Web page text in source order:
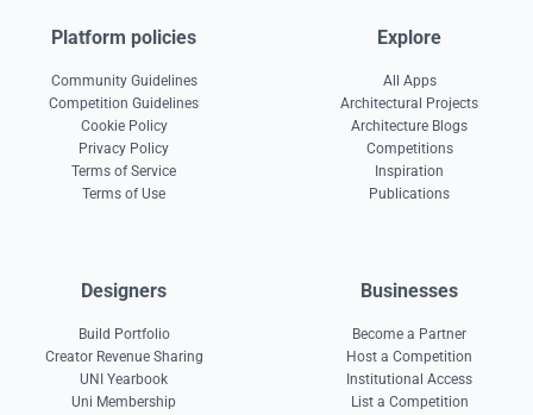
Platform policies
Community Guidelines
Competition Guidelines
Cookie Policy
Privacy Policy
Terms of Service
Terms of Use
Explore
All Apps
Architectural Projects
Architecture Blogs
Competitions
Inspiration
Publications
Designers
Build Portfolio
Creator Revenue Sharing
UNI Yearbook
Uni Membership
Businesses
Become a Partner
Host a Competition
Institutional Access
List a Competition